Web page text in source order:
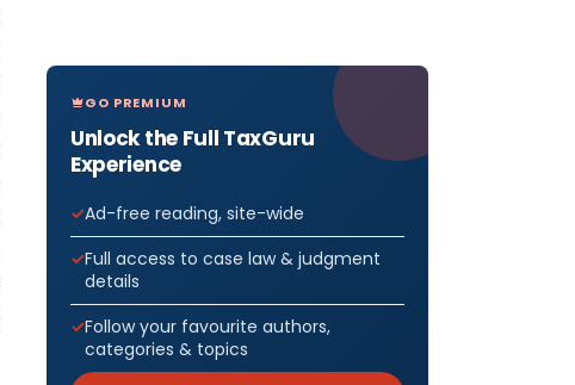
GO PREMIUM
Unlock the Full TaxGuru
Experience
Ad-free reading, site-wide
Full access to case law & judgment
details
Follow your favourite authors,
categories & topics